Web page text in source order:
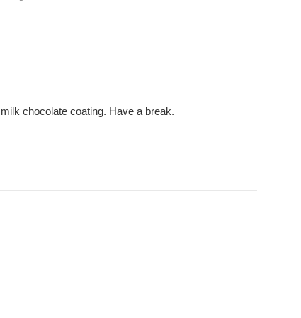
chocolate coating. Have a break.